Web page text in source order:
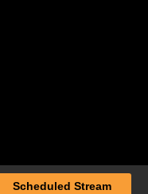
Scheduled Stream